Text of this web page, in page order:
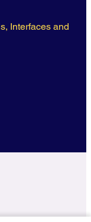
Interfaces and